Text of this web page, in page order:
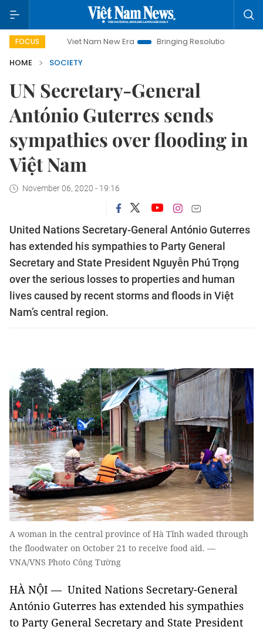
FOCUSViet Nam New Era Bringing Resolutions to Life
HOME
SOCIETY
UN Secretary-General
António Guterres sends
sympathies over flooding in
Việt Nam
November 06, 2020 - 19:16
United Nations Secretary-General António Guterres
has extended his sympathies to Party General
Secretary and State President Nguyễn Phú Trọng
over the serious losses to properties and human
lives caused by recent storms and floods in Việt
Nam’s central region.
A woman in the central province of Hà Tĩnh waded through
the floodwater on October 21 to receive food aid. —
VNA/VNS Photo Công Tường
HÀ NỘI — United Nations Secretary-General
António Guterres has extended his sympathies
to Party General Secretary and State President